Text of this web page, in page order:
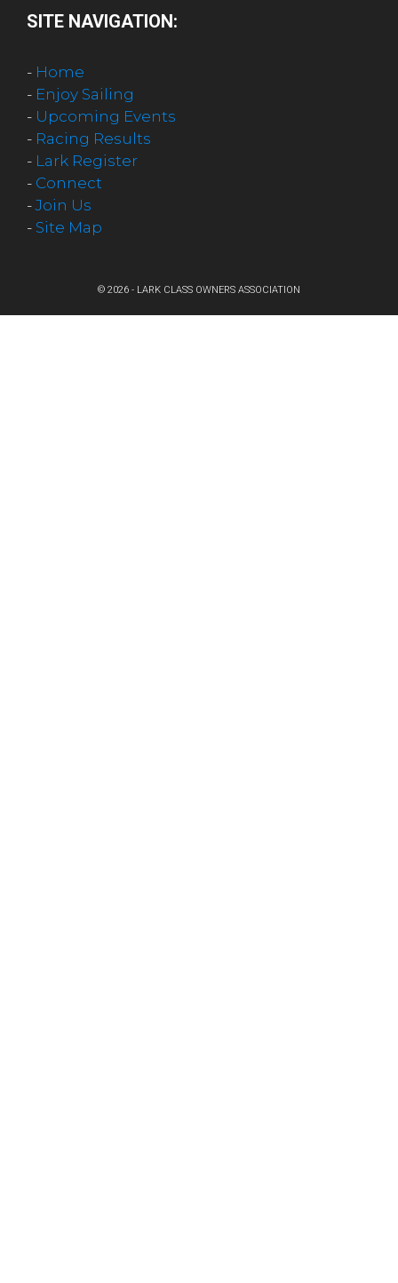
SITE NAVIGATION:
- Home
- Enjoy Sailing
- Upcoming Events
- Racing Results
- Lark Register
- Connect
-Join Us
- Site Map
© 2026 - LARK CLASS OWNERS ASSOCIATION